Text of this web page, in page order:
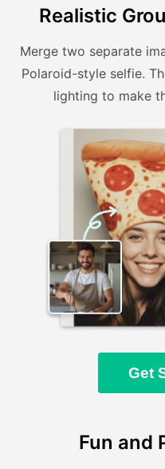
Realistic
Merge two separate
Polaroid-style selfie.
lighting to make
Get
Fun and